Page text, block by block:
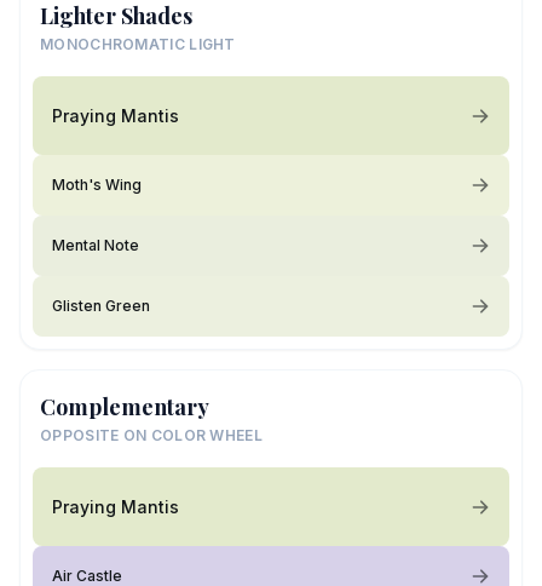
Lighter Shades
MONOCHROMATIC LIGHT
Praying Mantis
Moth's Wing
Mental Note
Glisten Green
Complementary
OPPOSITE ON COLOR WHEEL
Praying Mantis
Air Castle